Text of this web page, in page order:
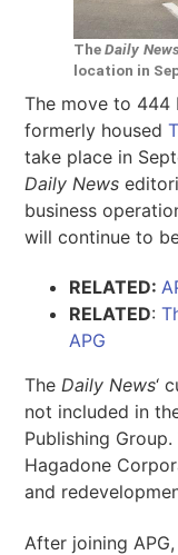
TheDaily
location in
The move to 444
formerly housed
take place in
Daily News
business
will continue to
RELATED:
RELATED:
APG
TheDaily News‘
not included in
Publishing
Hagadone
and
After joining